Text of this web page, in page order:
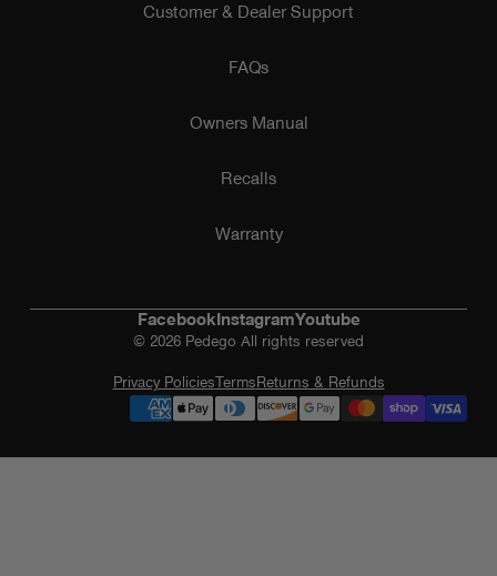
Customer & Dealer Support
FAQs
Owners Manual
Recalls
Warranty
FacebookInstagramYoutube
© 2026 Pedego All rights reserved
Privacy PoliciesTerms Returns & Refunds